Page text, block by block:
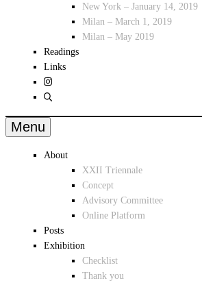
New York – January 14, 2019
Milan – March 1, 2019
Milan – May 2019
Readings
Links
Menu
About
XXII Triennale
Concept
Advisory Committee
Online Platform
Posts
Exhibition
Checklist
Thank you